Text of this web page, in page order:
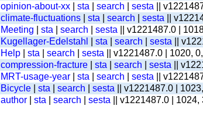
opinion-about-xx sta search sesta ||
climate-fluctuations sta search sesta ||
Meeting sta search sesta || v1221487.0 |
Kugellager-Edelstahl sta search sesta ||
Help sta search sesta || v1221487.0 | 1020,
compression-fracture sta search sesta ||
MRT-usage-year sta search sesta ||
Bicycle sta search sesta || v1221487.0 |
author sta search sesta || v1221487.0 |